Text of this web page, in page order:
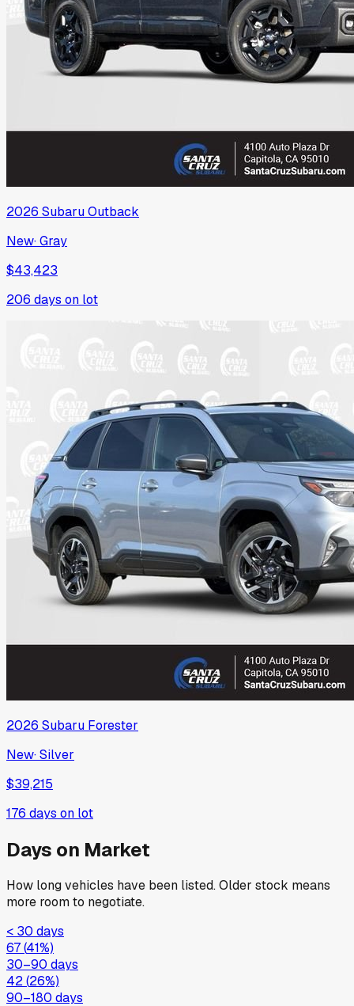
2026 SubaruOutback
New·Gray
$43,423
206 days on lot
2026 Subaru Forester
New·Silver
$39,215
176 days on lot
Days on Market
How long vehicles have been listed. Older stock means
more room to negotiate.
< 30 days
67(41%)
30–90 days
42(26%)
90–180 days